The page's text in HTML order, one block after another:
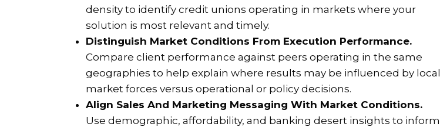
density to identify credit unions operating in markets where your
solution is most relevant and timely.
Distinguish Market Conditions From Execution Performance.
Compare client performance against peers operating in the same
geographies to help explain where results may be influenced by local
market forces versus operational or policy decisions.
Align Sales And Marketing Messaging With Market Conditions.
Use demographic, affordability, and banking desert insights to inform